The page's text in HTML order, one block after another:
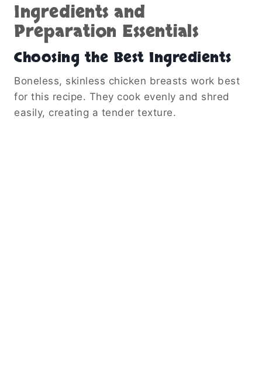
Ingredients and
Preparation Essentials
Choosing the Best Ingredients
Boneless, skinless chicken breasts work best
for this recipe. They cook evenly and shred
easily, creating a tender texture.